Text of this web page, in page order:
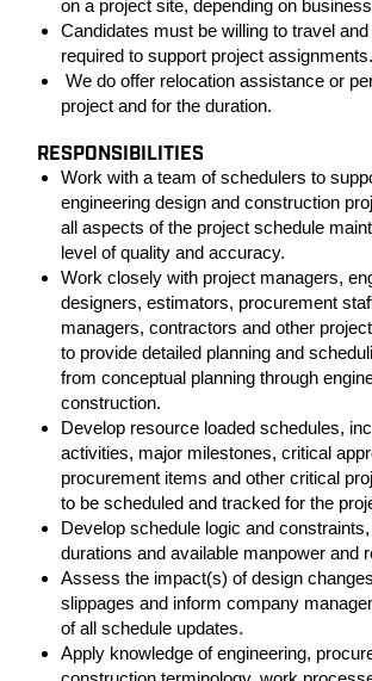
on a project site, depending on
Candidates must be willing to travel
required to support project assignments.
We do offer relocation assistance or
project and for the duration.
RESPONSIBILITIES
Work with a team of schedulers to
engineering design and construction
all aspects of the project schedule
level of quality and accuracy.
Work closely with project managers,
designers, estimators, procurement
managers, contractors and other
to provide detailed planning and
from conceptual planning through
construction.
Develop resource loaded schedules,
activities, major milestones, critical
procurement items and other critical
to be scheduled and tracked for the
Develop schedule logic and
durations and available manpower and
Assess the impact(s) of design
slippages and inform company
of all schedule updates.
Apply knowledge of engineering,